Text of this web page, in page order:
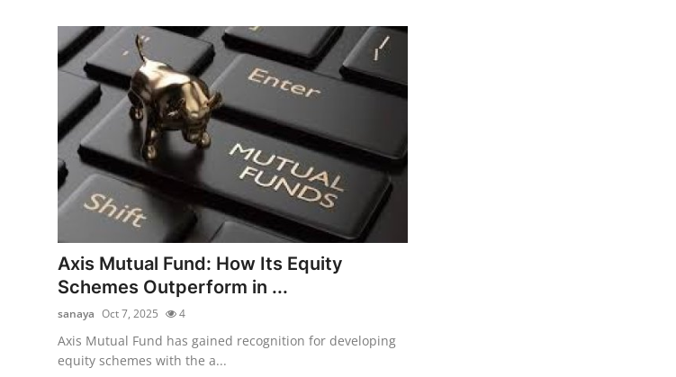
Privacy Policy
News Network
Guest Posting
Crypto
Advertise with US
Axis Mutual Fund: How Its Equity
Schemes Outperform in ...
sanaya Oct 7, 2025 4
Axis Mutual Fund has gained recognition for developing
equity schemes with the a...